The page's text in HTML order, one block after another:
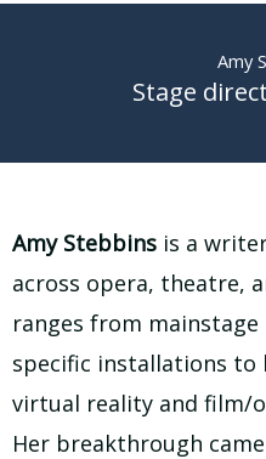
Amy
Stage
Amy Stebbins is a
across opera, theatre,
ranges from
specific installations to
virtual reality and film/
Her breakthrough